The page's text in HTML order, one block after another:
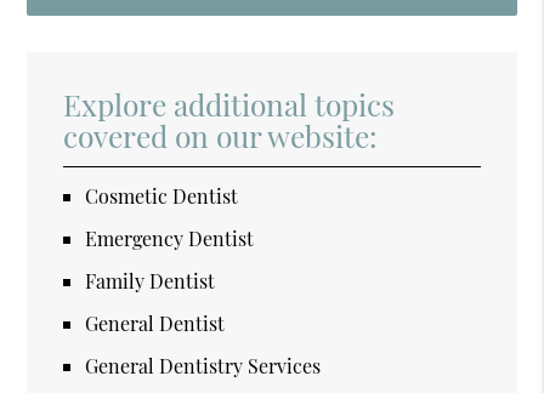
Explore additional topics
covered on our website:
Cosmetic Dentist
Emergency Dentist
Family Dentist
General Dentist
General Dentistry Services